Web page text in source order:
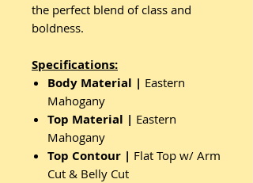
the perfect blend of class and
boldness.
Specifications:
Body Material | Eastern
Mahogany
Top Material | Eastern
Mahogany
Top Contour | Flat Top w/ Arm
Cut & Belly Cut